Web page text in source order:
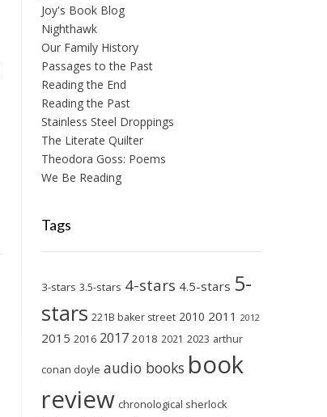
Joy's Book Blog
Nighthawk
Our Family History
Passages to the Past
Reading the End
Reading the Past
Stainless Steel Droppings
The Literate Quilter
Theodora Goss: Poems
We Be Reading
Tags
3-stars 3.5-stars 4-stars 4.5-stars 5-
stars 221B baker street 2010 2011 2012
2015 2016 2017 2018 2021 2023 arthur
conan doyle audio books book
review chronological sherlock